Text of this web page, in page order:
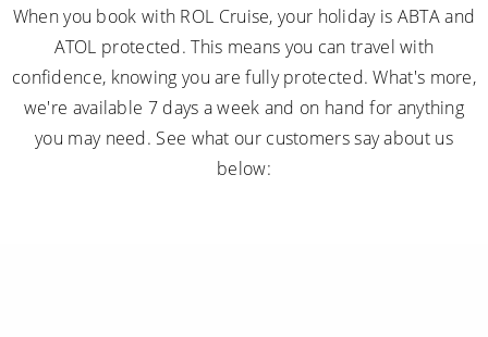
When you book with ROL Cruise, your holiday is ABTA and
ATOL protected. This means you can travel with
confidence, knowing you are fully protected. What's more,
we're available 7 days a week and on hand for anything
you may need. See what our customers say about us
below: